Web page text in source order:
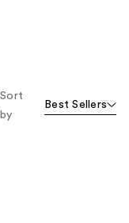
Sort
by
Best Sellers